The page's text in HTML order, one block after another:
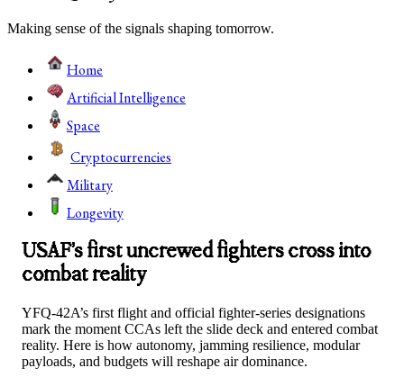
Making sense of the signals shaping tomorrow.
Home
Artificial Intelligence
Space
Cryptocurrencies
Military
Longevity
USAF’s first uncrewed fighters cross into
combat reality
YFQ-42A’s first flight and official fighter-series designations
mark the moment CCAs left the slide deck and entered combat
reality. Here is how autonomy, jamming resilience, modular
payloads, and budgets will reshape air dominance.